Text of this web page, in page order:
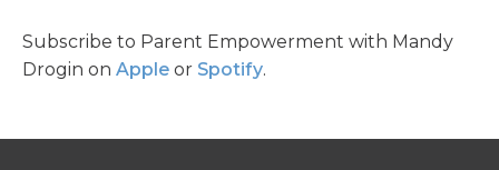
Subscribe to Parent Empowerment with Mandy
Drogin on Apple or Spotify.